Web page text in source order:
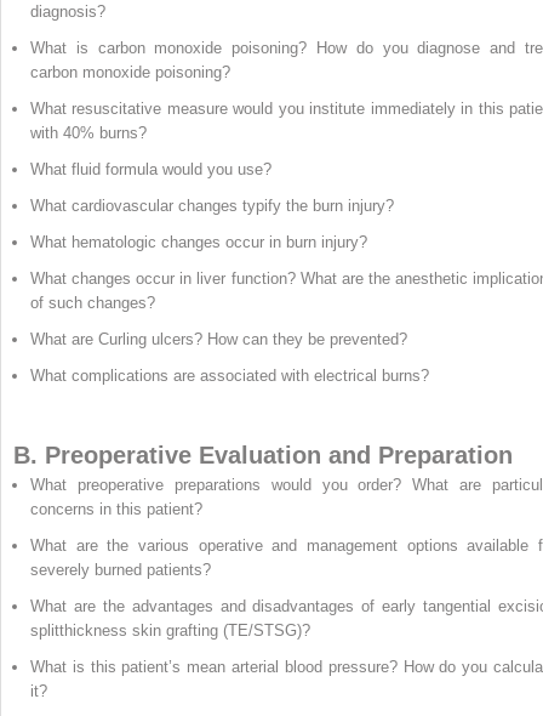
diagnosis?
What is carbon monoxide poisoning? How do you diagnose and
carbon monoxide poisoning?
What resuscitative measure would you institute immediately in this
with 40% burns?
What fluid formula would you use?
What cardiovascular changes typify the burn injury?
What hematologic changes occur in burn injury?
What changes occur in liver function? What are the anesthetic
of such changes?
What are Curling ulcers? How can they be prevented?
What complications are associated with electrical burns?
B. Preoperative Evaluation and Preparation
What preoperative preparations would you order? What are
concerns in this patient?
What are the various operative and management options available
severely burned patients?
What are the advantages and disadvantages of early tangential
splitthickness skin grafting (TE/STSG)?
What is this patient’s mean arterial blood pressure? How do you
it?